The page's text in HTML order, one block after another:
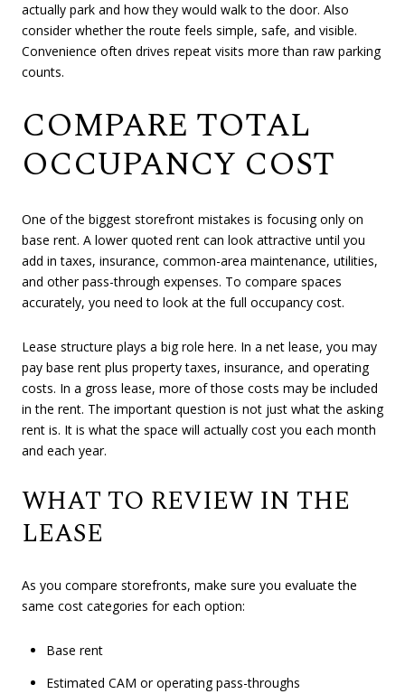
actually park and how they would walk to the door. Also
consider whether the route feels simple, safe, and visible.
Convenience often drives repeat visits more than raw parking
counts.
COMPARE TOTAL
OCCUPANCY COST
One of the biggest storefront mistakes is focusing only on
base rent. A lower quoted rent can look attractive until you
add in taxes, insurance, common-area maintenance, utilities,
and other pass-through expenses. To compare spaces
accurately, you need to look at the full occupancy cost.
Lease structure plays a big role here. In a net lease, you may
pay base rent plus property taxes, insurance, and operating
costs. In a gross lease, more of those costs may be included
in the rent. The important question is not just what the asking
rent is. It is what the space will actually cost you each month
and each year.
WHAT TO REVIEW IN THE
LEASE
As you compare storefronts, make sure you evaluate the
same cost categories for each option:
Base rent
Estimated CAM or operating pass-throughs